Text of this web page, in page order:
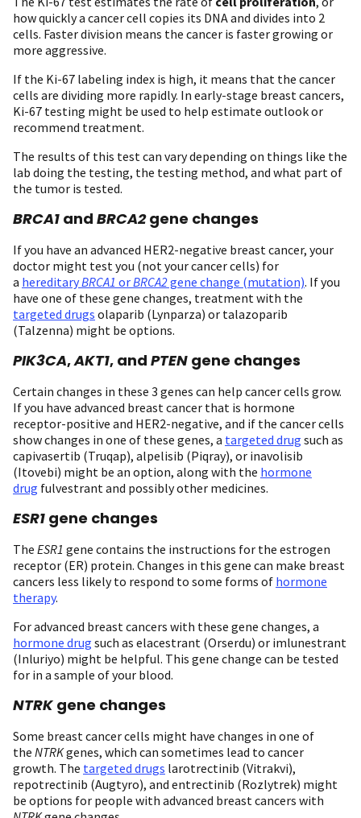
how quickly a cancer cell copies its DNA and divides into 2
cells. Faster division means the cancer is faster growing or
more aggressive.
If the Ki-67 labeling index is high, it means that the cancer
cells are dividing more rapidly. In early-stage breast cancers,
Ki-67 testing might be used to help estimate outlook or
recommend treatment.
The results of this test can vary depending on things like the
lab doing the testing, the testing method, and what part of
the tumor is tested.
BRCA1 and BRCA2gene changes
If you have an advanced HER2-negative breast cancer, your
doctor might test you (not your cancer cells) for
a hereditaryBRCA1 orBRCA2gene change (mutation). If you
have one of these gene changes, treatment with the
targeted drugs olaparib (Lynparza) or talazoparib
(Talzenna) might be options.
PIK3CA,AKT1, and PTEN gene changes
Certain changes in these 3 genes can help cancer cells grow.
If you have advanced breast cancer that is hormone
receptor-positive and HER2-negative, and if the cancer cells
show changes in one of these genes, a targeted drug such as
capivasertib (Truqap), alpelisib (Piqray), or inavolisib
(Itovebi) might be an option, along with the hormone
drug fulvestrant and possibly other medicines.
ESR1 gene changes
The ESR1 gene contains the instructions for the estrogen
receptor (ER) protein. Changes in this gene can make breast
cancers less likely to respond to some forms of hormone
therapy.
For advanced breast cancers with these gene changes, a
hormone drug such as elacestrant (Orserdu) or imlunestrant
(Inluriyo) might be helpful. This gene change can be tested
for in a sample of your blood.
NTRK gene changes
Some breast cancer cells might have changes in one of
the NTRKgenes, which can sometimes lead to cancer
growth. The targeted drugs larotrectinib (Vitrakvi),
repotrectinib (Augtyro), and entrectinib (Rozlytrek) might
be options for people with advanced breast cancers with